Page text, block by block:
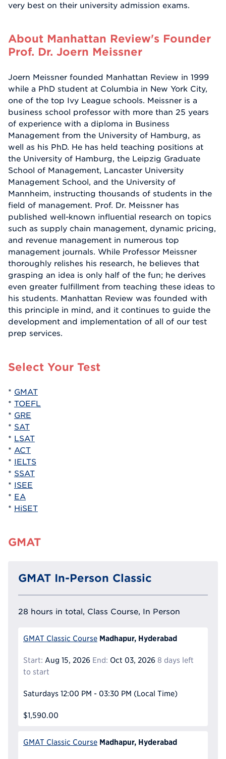
very best on their university admission exams.
About Manhattan Review's Founder
Prof. Dr. Joern Meissner
Joern Meissner founded Manhattan Review in 1999
while a PhD student at Columbia in New York City,
one of the top Ivy League schools. Meissner is a
business school professor with more than 25 years
of experience with a diploma in Business
Management from the University of Hamburg, as
well as his PhD. He has held teaching positions at
the University of Hamburg, the Leipzig Graduate
School of Management, Lancaster University
Management School, and the University of
Mannheim, instructing thousands of students in the
field of management. Prof. Dr. Meissner has
published well-known influential research on topics
such as supply chain management, dynamic pricing,
and revenue management in numerous top
management journals. While Professor Meissner
thoroughly relishes his research, he believes that
grasping an idea is only half of the fun; he derives
even greater fulfillment from teaching these ideas to
his students. Manhattan Review was founded with
this principle in mind, and it continues to guide the
development and implementation of all of our test
prep services.
Select Your Test
* GMAT
* TOEFL
* GRE
* SAT
* LSAT
* ACT
* IELTS
* SSAT
* ISEE
* EA
* HiSET
GMAT
GMAT In-Person Classic
28 hours in total, Class Course, In Person
GMAT Classic Course Madhapur, Hyderabad
Start: Aug 15, 2026 End: Oct 03, 2026 8 days left
to start
Saturdays 12:00 PM - 03:30 PM (Local Time)
$1,590.00
GMAT Classic Course Madhapur, Hyderabad